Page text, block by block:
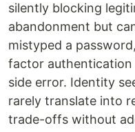
silently blocking
abandonment but
mistyped a
factor authentication
side error. Identity
rarely translate into
trade-offs without